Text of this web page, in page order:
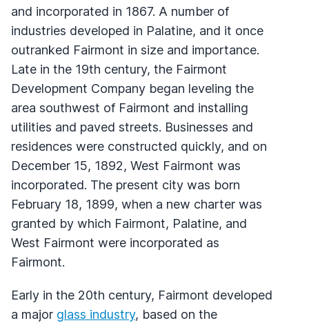
and incorporated in 1867. A number of
industries developed in Palatine, and it once
outranked Fairmont in size and importance.
Late in the 19th century, the Fairmont
Development Company began leveling the
area southwest of Fairmont and installing
utilities and paved streets. Businesses and
residences were constructed quickly, and on
December 15, 1892, West Fairmont was
incorporated. The present city was born
February 18, 1899, when a new charter was
granted by which Fairmont, Palatine, and
West Fairmont were incorporated as
Fairmont.
Early in the 20th century, Fairmont developed
a major glass industry, based on the